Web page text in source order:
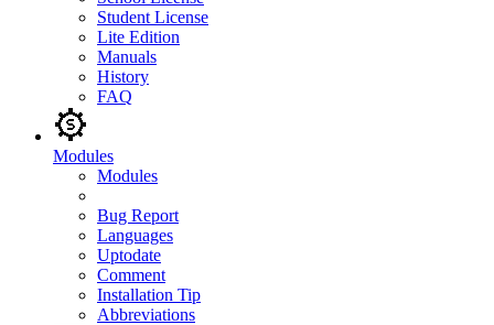
Student License
Lite Edition
Manuals
History
FAQ
Modules
Modules
Bug Report
Languages
Uptodate
Comment
Installation Tip
Abbreviations